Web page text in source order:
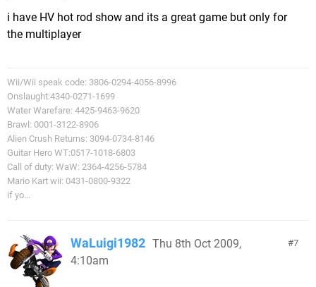
i have HV hot rod show and its a great game but only for
the multiplayer
Wii/Wii speak code: 3806-0294-4056-8996
Onslaught:4340-0271-1699
Water Warefare: 4425-9463-9620
Brawl: 0001-3122-8906
Alien Crush Returns: 3094-0734-8146
Guitar Hero WT:0517-1018-6803
Call of duty: WaW: 2364-4256-5784
Mario Kart wii: 0431-0800-9322
if yo...
7
WaLuigi1982 Thu 8th Oct 2009,
4:10am